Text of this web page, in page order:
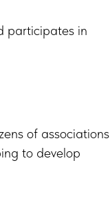
participates in
of associations
to develop